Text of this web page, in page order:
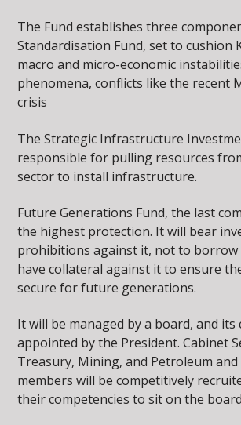
The Fund establishes three
Standardisation Fund, set to cushion
macro and micro-economic
phenomena, conflicts like the recent
crisis
The Strategic Infrastructure
responsible for pulling resources
sector to install infrastructure.
Future Generations Fund, the last
the highest protection. It will bear
prohibitions against it, not to
have collateral against it to ensure
secure for future generations.
It will be managed by a board, and its
appointed by the President. Cabinet
Treasury, Mining, and Petroleum
members will be competitively
their competencies to sit on the board